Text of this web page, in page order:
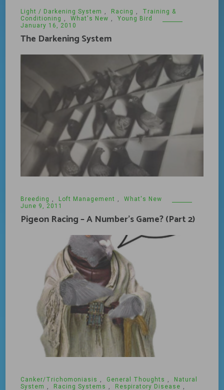
Light / Darkening System , Racing ,
Training &
Conditioning , What's New ,
Young Bird
January 16, 2010
The Darkening System
Breeding , Loft Management ,
What's New
June 9, 2011
Pigeon Racing – A Number’s Game? (Part 2)
Canker/Trichomoniasis General Thoughts
Natural
System
Racing Systems Respiratory Disease